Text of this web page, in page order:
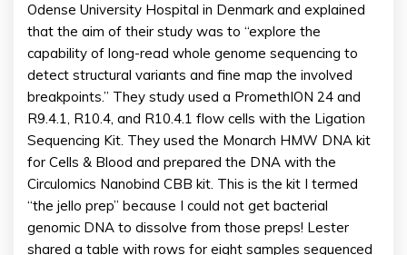
Odense University Hospital in Denmark and explained
that the aim of their study was to “explore the
capability of long-read whole genome sequencing to
detect structural variants and fine map the involved
breakpoints.” They study used a PromethION 24 and
R9.4.1, R10.4, and R10.4.1 flow cells with the Ligation
Sequencing Kit. They used the Monarch HMW DNA kit
for Cells & Blood and prepared the DNA with the
Circulomics Nanobind CBB kit. This is the kit I termed
“the jello prep” because I could not get bacterial
genomic DNA to dissolve from those preps! Lester
shared a table with rows for eight samples sequenced